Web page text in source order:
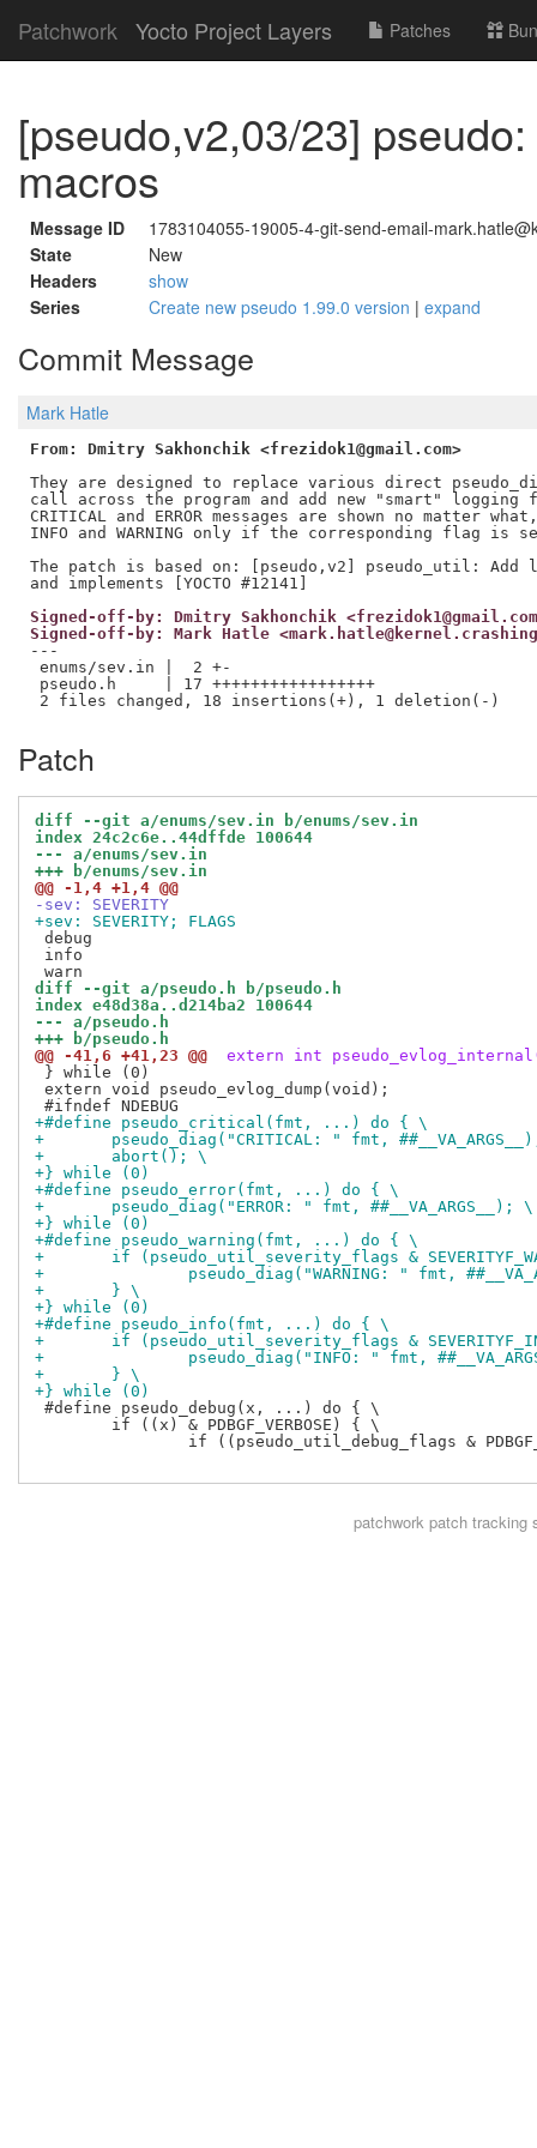
Patchwork Yocto Project Layers Patches
[pseudo,v2,03/23]
macros
Message ID
1783104055-19005-4-git-send-email-
State
New
Headers
show
Series
Create new pseudo 1.99.0 version | expand
Commit Message
Mark Hatle
From: Dmitry Sakhonchik <frezidok1@gmail.com>
They are designed to replace various direct
call across the program and add new "smart"
CRITICAL and ERROR messages are shown no matter what,
INFO and WARNING only if the corresponding flag is
The patch is based on: [pseudo,v2] pseudo_util:
Signed-off-by: Dmitry Sakhonchik
Signed-off-by: Mark Hatle
---
enums/sev.in |  2 +-
pseudo.h     | 17 +++++++++++++++++
Patch
diff --git a/enums/sev.in b/enums/sev.in
index 24c2c6e..44dffde 100644
--- a/enums/sev.in
+++ b/enums/sev.in
@@ -1,4 +1,4 @@
-sev: SEVERITY
+sev: SEVERITY; FLAGS
debug
info
diff --git a/pseudo.h b/pseudo.h
index e48d38a..d214ba2 100644
--- a/pseudo.h
+++ b/pseudo.h
@@ -41,6 +41,23 @@
extern int
} while (0)
extern void pseudo_evlog_dump(void);
+#define pseudo_critical(fmt, ...) do { \
+	pseudo_diag("CRITICAL: " fmt,
+	abort(); \
+} while (0)
+#define pseudo_error(fmt, ...) do { \
+	pseudo_diag("ERROR: " fmt, ##__VA_ARGS__); \
+} while (0)
+#define pseudo_warning(fmt, ...) do { \
+	if (pseudo_util_severity_flags &
+		pseudo_diag("WARNING: " fmt,
+	} \
+} while (0)
+#define pseudo_info(fmt, ...) do { \
+	if (pseudo_util_severity_flags &
+		pseudo_diag("INFO: " fmt,
+	} \
+} while (0)
#define pseudo_debug(x, ...) do { \
patchworkpatch tracking